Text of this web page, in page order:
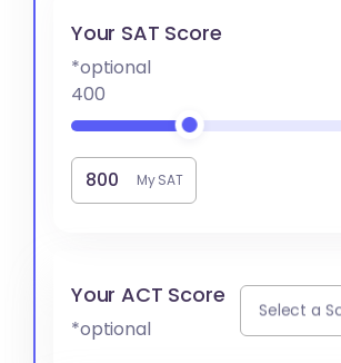
Your SAT Score
*optional
400
My SAT
Your ACT Score
*optional
Select a